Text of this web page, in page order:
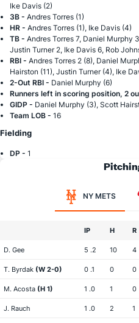
Ike Davis (2)
3B - Andres Torres (1)
HR - Andres Torres (1), Ike Davis (4)
TB - Andres Torres 7, Daniel Murphy
Justin Turner 2, Ike Davis 6, Rob
RBI - Andres Torres 2 (8), Daniel
Hairston (11), Justin Turner (4), Ike
2-Out RBI - Daniel Murphy (6)
Runners left in scoring position, 2
GIDP - Daniel Murphy (3), Scott
Team LOB - 16
Fielding
DP - 1
NY METS
IP H R
D. Gee 5 .2 10 4
T. Byrdak (W 2-0) 0 .1 0 0
M. Acosta (H 1) 1 .0 1 0
J. Rauch 1 .0 2 1